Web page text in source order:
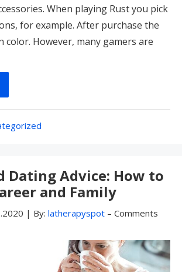
When playing Rust you pick
for example. After purchase the
color. However, many gamers are
Dating Advice: How to
and Family
| By: latherapyspot – Comments